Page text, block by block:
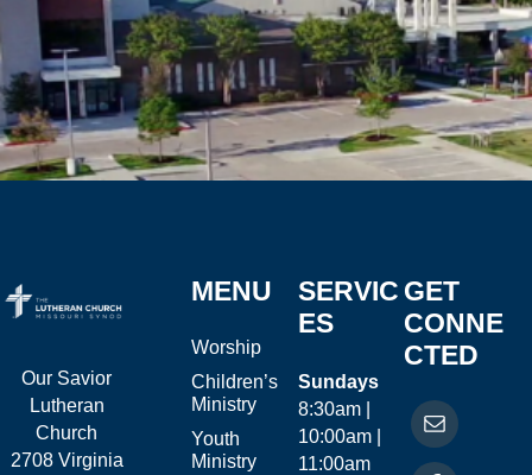
Our Savior
Lutheran
Church
2708 Virginia
MENU
Worship
Children’s
Ministry
Youth
Ministry
SERVIC
ES
Sundays
8:30am |
10:00am |
11:00am
GET
CONNE
CTED